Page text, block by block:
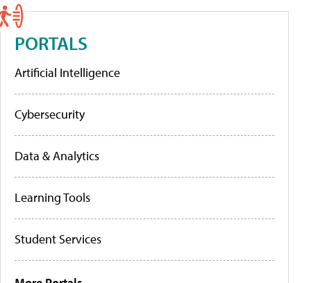
PORTALS
Artificial Intelligence
Cybersecurity
Data & Analytics
Learning Tools
Student Services